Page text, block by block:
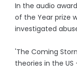
In the audio
of the Year prize
investigated
'The Coming
theories in the